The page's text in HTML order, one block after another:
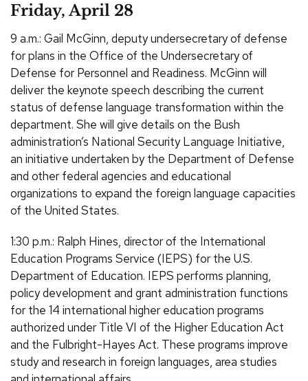
Friday, April 28
9 a.m.: Gail McGinn, deputy undersecretary of defense
for plans in the Office of the Undersecretary of
Defense for Personnel and Readiness. McGinn will
deliver the keynote speech describing the current
status of defense language transformation within the
department. She will give details on the Bush
administration’s National Security Language Initiative,
an initiative undertaken by the Department of Defense
and other federal agencies and educational
organizations to expand the foreign language capacities
of the United States.
1:30 p.m.: Ralph Hines, director of the International
Education Programs Service (IEPS) for the U.S.
Department of Education. IEPS performs planning,
policy development and grant administration functions
for the 14 international higher education programs
authorized under Title VI of the Higher Education Act
and the Fulbright-Hayes Act. These programs improve
study and research in foreign languages, area studies